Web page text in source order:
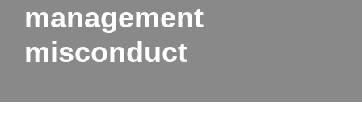
management
misconduct